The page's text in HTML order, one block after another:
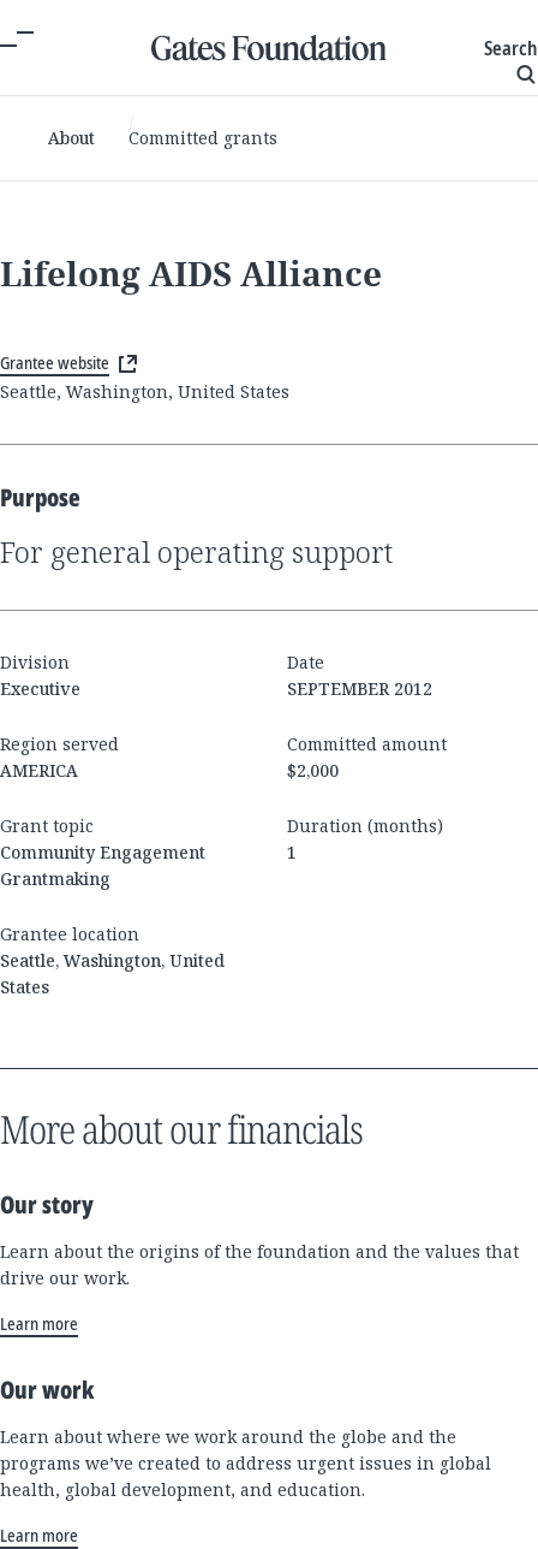
Search
About Committed grants
Lifelong AIDS Alliance
Grantee website
Seattle, Washington, United States
Purpose
for general operating support
Division
Executive
Date
SEPTEMBER 2012
Region served
AMERICA
Committed amount
$2,000
Grant topic
Community Engagement
Grantmaking
Duration (months)
1
Grantee location
Seattle, Washington, United
States
More about our financials
Our story
Learn about the origins of the foundation and the values that
drive our work.
Learn more
Our work
Learn about where we work around the globe and the
programs we’ve created to address urgent issues in global
health, global development, and education.
Learn more